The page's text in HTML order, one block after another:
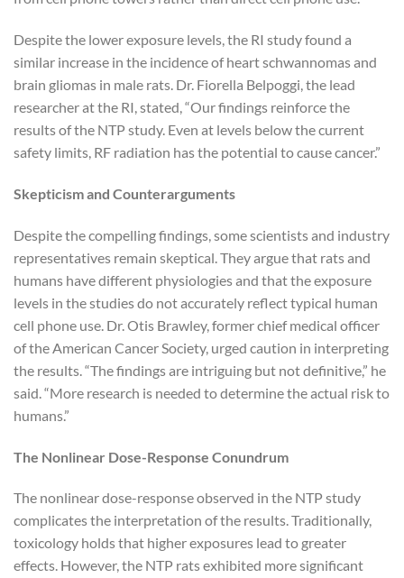
Despite the lower exposure levels, the RI study found a
similar increase in the incidence of heart schwannomas and
brain gliomas in male rats. Dr. Fiorella Belpoggi, the lead
researcher at the RI, stated, “Our findings reinforce the
results of the NTP study. Even at levels below the current
safety limits, RF radiation has the potential to cause cancer.”
Skepticism and Counterarguments
Despite the compelling findings, some scientists and industry
representatives remain skeptical. They argue that rats and
humans have different physiologies and that the exposure
levels in the studies do not accurately reflect typical human
cell phone use. Dr. Otis Brawley, former chief medical officer
of the American Cancer Society, urged caution in interpreting
the results. “The findings are intriguing but not definitive,” he
said. “More research is needed to determine the actual risk to
humans.”
The Nonlinear Dose-Response Conundrum
The nonlinear dose-response observed in the NTP study
complicates the interpretation of the results. Traditionally,
toxicology holds that higher exposures lead to greater
effects. However, the NTP rats exhibited more significant